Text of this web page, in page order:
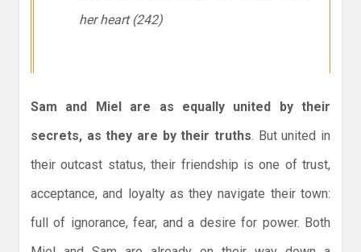
her heart (242)
Sam and Miel are as equally united by their
secrets, as they are by their truths. But united in
their outcast status, their friendship is one of trust,
acceptance, and loyalty as they navigate their town:
full of ignorance, fear, and a desire for power. Both